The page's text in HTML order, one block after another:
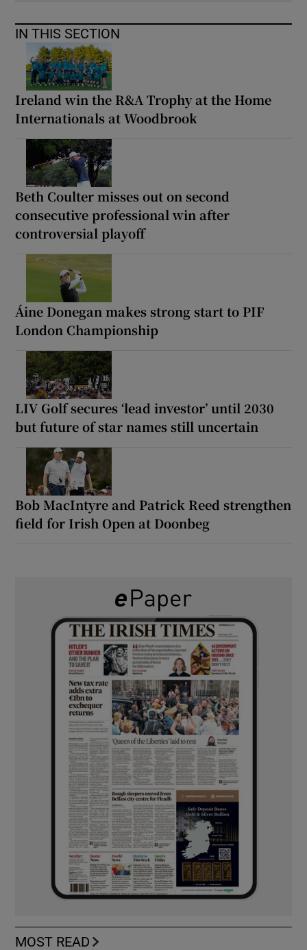
IN THIS SECTION
Ireland win the R&A Trophy at the Home
Internationals at Woodbrook
Beth Coulter misses out on second
consecutive professional win after
controversial playoff
Áine Donegan makes strong start to PIF
London Championship
LIV Golf secures ‘lead investor’ until 2030
but future of star names still uncertain
Bob MacIntyre and Patrick Reed strengthen
field for Irish Open at Doonbeg
MOST READ